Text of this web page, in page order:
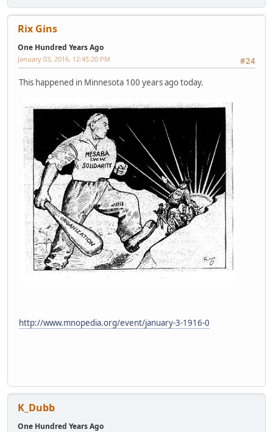
Rix Gins
One Hundred Years Ago
#24
January 03, 2016, 12:45:20 PM
This happened in Minnesota 100 years ago today.
http://www.mnopedia.org/event/january-3-1916-0
K_Dubb
One Hundred Years Ago